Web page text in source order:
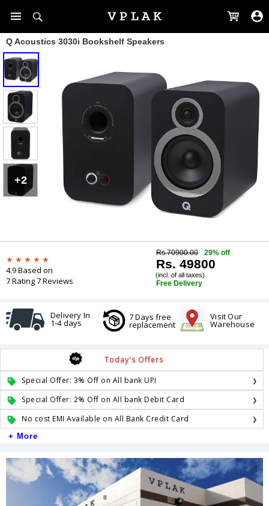
Q Acoustics 3030i Bookshelf Speakers
+2
4.9 Based on
7 Rating 7 Reviews
Rs.70900.00 29% off
Rs. 49800
(incl. of all taxes)
Free Delivery
Delivery In
1-4 days
7 Days free
replacement
Visit Our
Warehouse
Today's Offers
Special Offer: 3% Off on All bank UPI
Special Offer: 2% Off on All bank Debit Card
No cost EMI Available on All Bank Credit Card
+ More